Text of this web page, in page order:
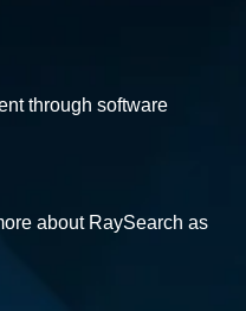
through software
about RaySearch as